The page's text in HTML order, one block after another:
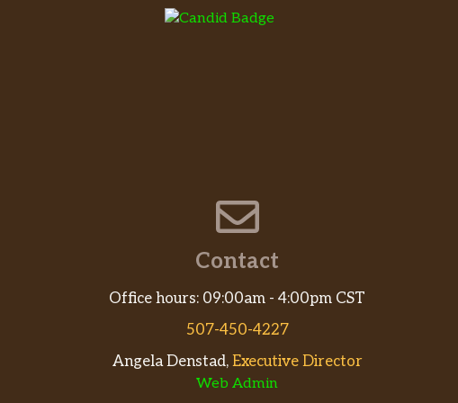
Contact
Office hours: 09:00am - 4:00pm CST
507-450-4227
Angela Denstad, Executive Director
Web Admin